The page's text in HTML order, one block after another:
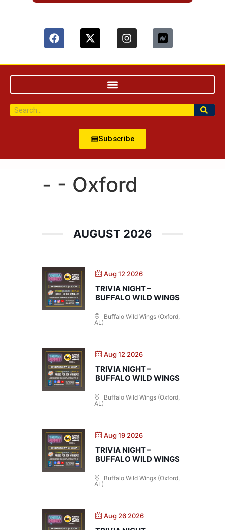
Subscribe
- - Oxford
AUGUST 2026
Aug 12 2026
TRIVIA NIGHT –
BUFFALO WILD WINGS
Buffalo Wild Wings (Oxford,
AL)
Aug 12 2026
TRIVIA NIGHT –
BUFFALO WILD WINGS
Buffalo Wild Wings (Oxford,
AL)
Aug 19 2026
TRIVIA NIGHT –
BUFFALO WILD WINGS
Buffalo Wild Wings (Oxford,
AL)
Aug 26 2026